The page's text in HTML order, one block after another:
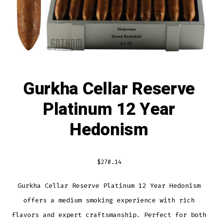
Gurkha Cellar Reserve
Platinum 12 Year
Hedonism
$270.14
Gurkha Cellar Reserve Platinum 12 Year Hedonism
offers a medium smoking experience with rich
flavors and expert craftsmanship. Perfect for both